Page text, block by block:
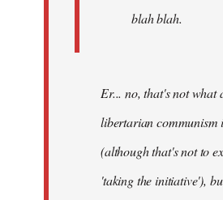
blah blah.
Er... no, that's not what
libertarian communism
(although that's not to
'taking the initiative'),